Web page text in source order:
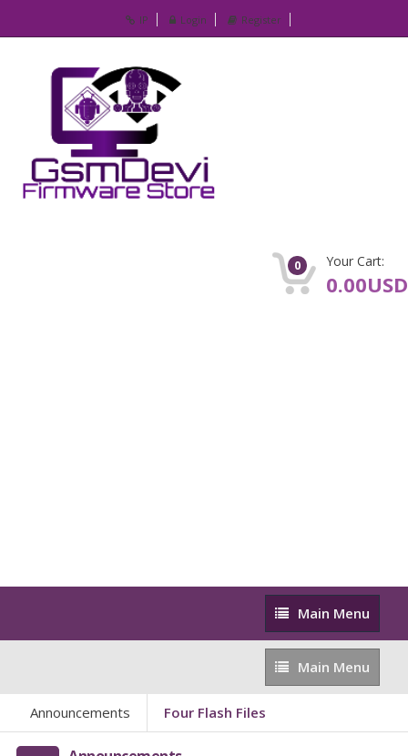
IP Login Register
0 Your Cart:
0.00USD
Main
Menu
Main Menu
Main
Menu
Main Menu
Announcements Four Flash Files